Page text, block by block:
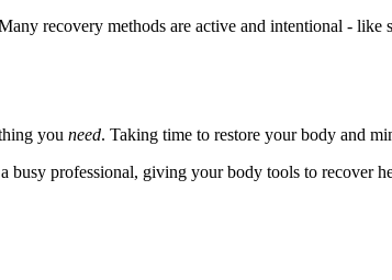
recovery methods are active and intentional - like
you need. Taking time to restore your body and
busy professional, giving your body tools to recover